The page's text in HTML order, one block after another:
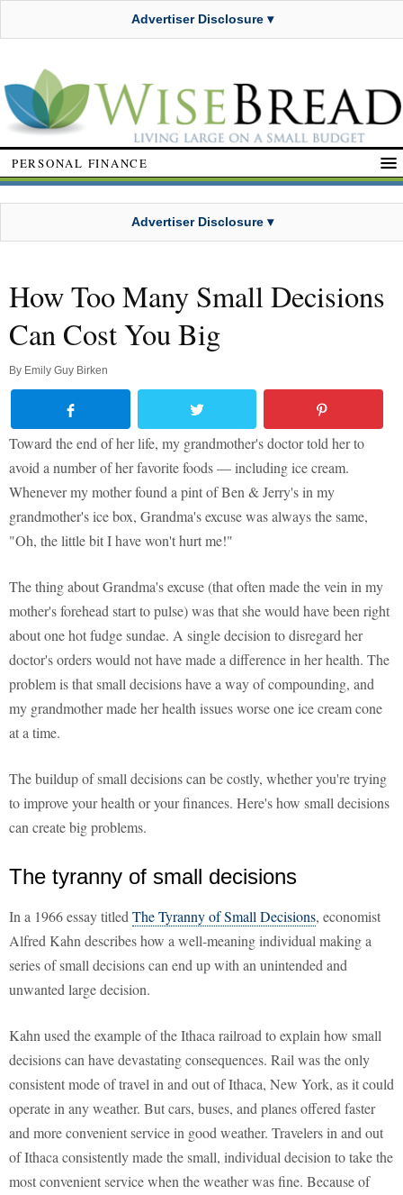
Advertiser Disclosure ▾
PERSONAL FINANCE
Advertiser Disclosure ▾
How Too Many Small Decisions
Can Cost You Big
By Emily Guy Birken
Toward the end of her life, my grandmother's doctor told her to
avoid a number of her favorite foods — including ice cream.
Whenever my mother found a pint of Ben & Jerry's in my
grandmother's ice box, Grandma's excuse was always the same,
"Oh, the little bit I have won't hurt me!"
The thing about Grandma's excuse (that often made the vein in my
mother's forehead start to pulse) was that she would have been right
about one hot fudge sundae. A single decision to disregard her
doctor's orders would not have made a difference in her health. The
problem is that small decisions have a way of compounding, and
my grandmother made her health issues worse one ice cream cone
at a time.
The buildup of small decisions can be costly, whether you're trying
to improve your health or your finances. Here's how small decisions
can create big problems.
The tyranny of small decisions
In a 1966 essay titled The Tyranny of Small Decisions, economist
Alfred Kahn describes how a well-meaning individual making a
series of small decisions can end up with an unintended and
unwanted large decision.
Kahn used the example of the Ithaca railroad to explain how small
decisions can have devastating consequences. Rail was the only
consistent mode of travel in and out of Ithaca, New York, as it could
operate in any weather. But cars, buses, and planes offered faster
and more convenient service in good weather. Travelers in and out
of Ithaca consistently made the small, individual decision to take the
most convenient service when the weather was fine. Because of